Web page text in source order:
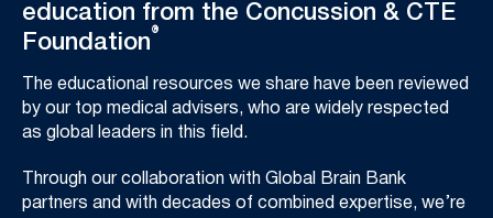
education from the Concussion & CTE
Foundation®
The educational resources we share have been reviewed
by our top medical advisers, who are widely respected
as global leaders in this field.
Through our collaboration with Global Brain Bank
partners and with decades of combined expertise, we’re